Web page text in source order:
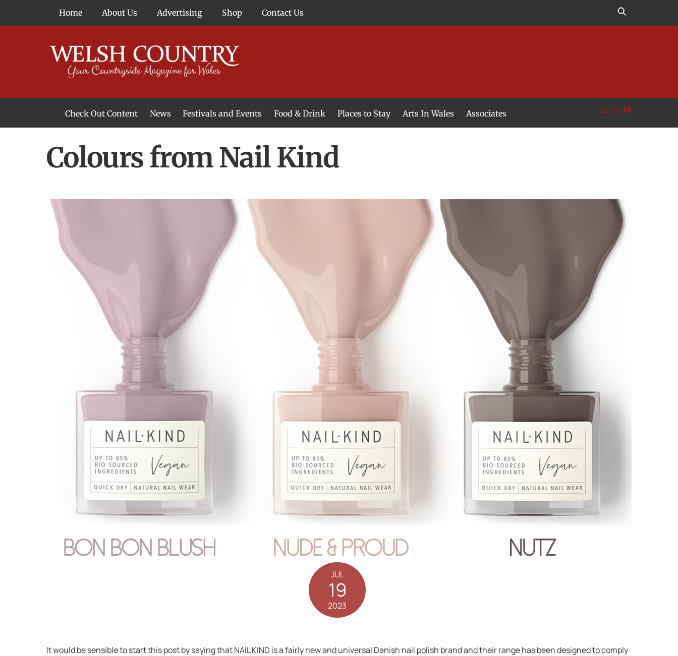
Home About Us Advertising Shop Contact Us
Check Out Content News Festivals and Events Food & Drink Places to Stay Arts In Wales Associates £0.00
Colours from Nail Kind
JUL
19
2023
It would be sensible to start this post by saying that NAIL KIND is a fairly new and universal Danish nail polish brand and their range has been designed to comply